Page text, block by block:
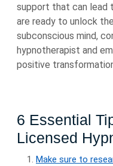
support that can lead
are ready to unlock
subconscious mind,
hypnotherapist and
positive
6 Essential
Licensed
Make sure to